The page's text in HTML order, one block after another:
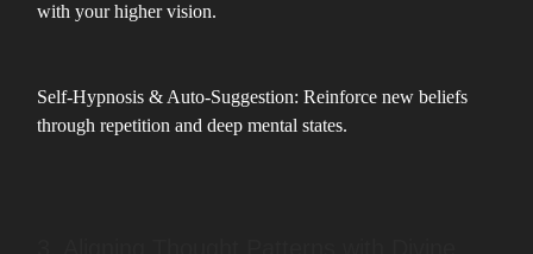
with your higher vision.
Self-Hypnosis & Auto-Suggestion: Reinforce new beliefs
through repetition and deep mental states.